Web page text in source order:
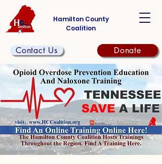
Hamilton County
Coalition
Contact Us Donate